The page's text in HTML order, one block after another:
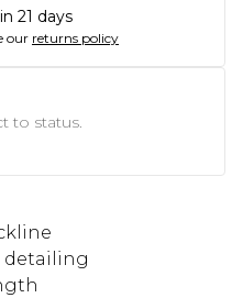
21 days
our returns policy
to status.
detailing